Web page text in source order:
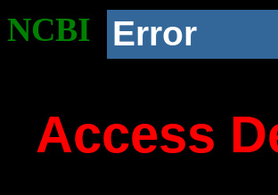
NCBI Error
Access